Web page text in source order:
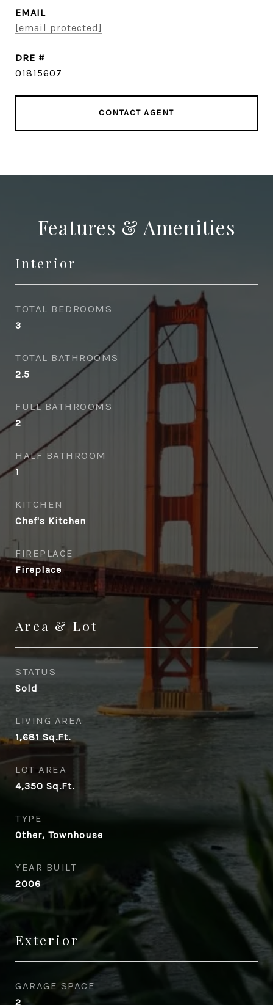
EMAIL
[email protected]
DRE #
01815607
CONTACT AGENT
Features & Amenities
Interior
TOTAL BEDROOMS
3
TOTAL BATHROOMS
2.5
FULL BATHROOMS
2
HALF BATHROOM
1
KITCHEN
Chef's Kitchen
FIREPLACE
Fireplace
Area & Lot
STATUS
Sold
LIVING AREA
1,681 Sq.Ft.
LOT AREA
4,350 Sq.Ft.
TYPE
Other, Townhouse
YEAR BUILT
2006
Exterior
GARAGE SPACE
2